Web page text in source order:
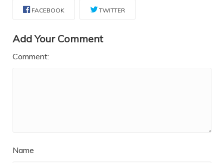
FACEBOOK TWITTER
Add Your Comment
Comment:
Name